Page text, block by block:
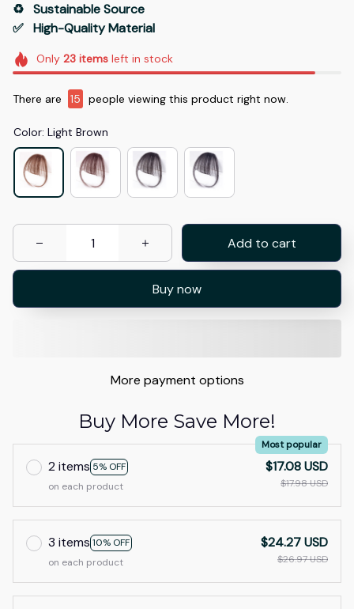
♻️   Sustainable Source
✅   High-Quality Material
Only 23itemsleft in stock
There are 15 people viewing this product right now.
Color: Light Brown
Add to cart
Buy now
More payment options
Buy More Save More!
2 items 5% OFF
Most popular
on each product
$17.08 USD
$17.98 USD
3 items 10% OFF
on each product
$24.27 USD
$26.97 USD